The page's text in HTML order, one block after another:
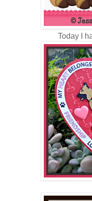
Today I